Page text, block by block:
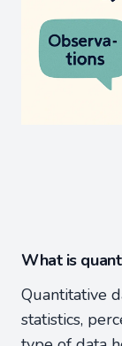
What is
Quantitative
statistics,